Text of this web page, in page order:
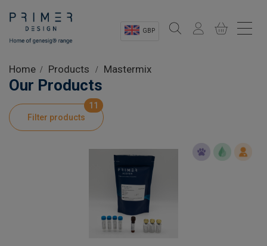
GBP
Shop
Product Information
Home Products Mastermix
Our Products
Filter products
11